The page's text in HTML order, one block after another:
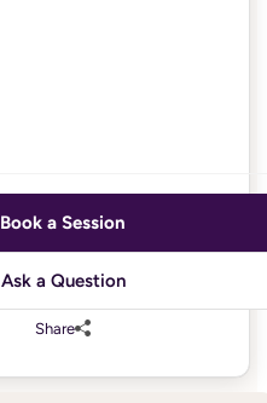
Book a Session
Ask a Question
Share